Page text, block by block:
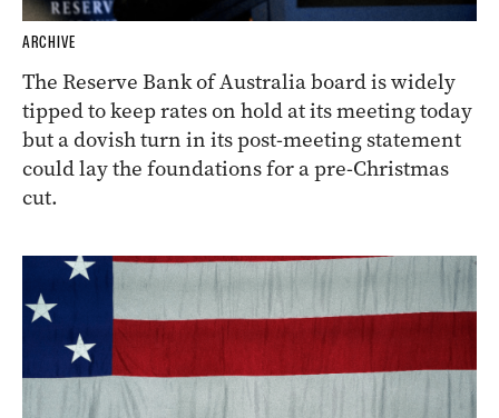
ARCHIVE
The Reserve Bank of Australia board is widely
tipped to keep rates on hold at its meeting today
but a dovish turn in its post-meeting statement
could lay the foundations for a pre-Christmas
cut.